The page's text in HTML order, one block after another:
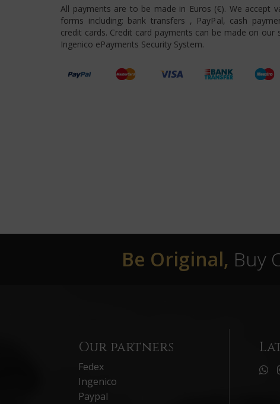
All payments are to be made in Euros (€). We accept
forms including: bank transfers , PayPal, cash
credit cards. Credit card payments can be made on our
Ingenico ePayments Security System.
Be Original, Buy
Our partners
Fedex
Ingenico
Paypal